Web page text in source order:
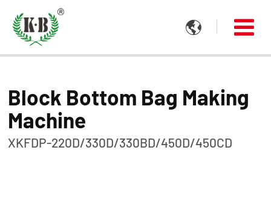

Block Bottom Bag Making
Machine
XKFDP-220D/330D/330BD/450D/450CD